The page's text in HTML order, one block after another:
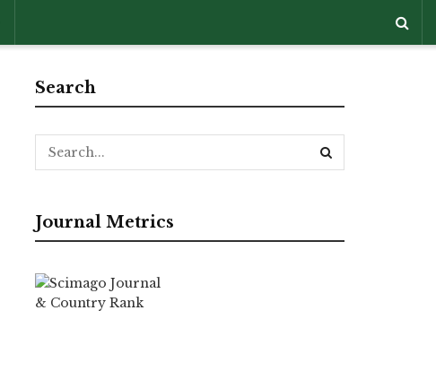
Search
Journal Metrics